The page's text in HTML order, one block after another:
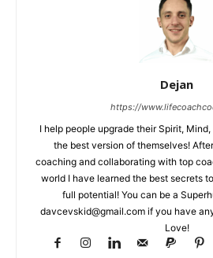
Dejan
https://
I help people upgrade their Spirit,
the best version of themselves!
coaching and collaborating with top
world I have learned the best secrets
full potential! You can be a
davcevskid@gmail.com if you have
Love!